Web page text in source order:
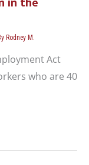
Rodney M.
Act
who are 40